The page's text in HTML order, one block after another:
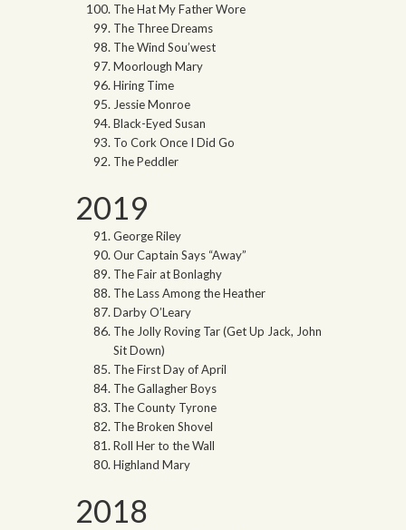
The Hat My Father Wore
The Three Dreams
The Wind Sou’west
Moorlough Mary
Hiring Time
Jessie Monroe
Black-Eyed Susan
To Cork Once I Did Go
The Peddler
2019
George Riley
Our Captain Says “Away”
The Fair at Bonlaghy
The Lass Among the Heather
Darby O’Leary
The Jolly Roving Tar (Get Up Jack, John
Sit Down)
The First Day of April
The Gallagher Boys
The County Tyrone
The Broken Shovel
Roll Her to the Wall
Highland Mary
2018